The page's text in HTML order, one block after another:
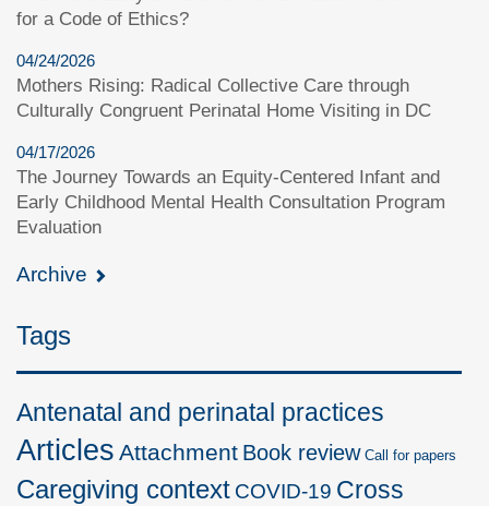
for a Code of Ethics?
04/24/2026
Mothers Rising: Radical Collective Care through
Culturally Congruent Perinatal Home Visiting in DC
04/17/2026
The Journey Towards an Equity-Centered Infant and
Early Childhood Mental Health Consultation Program
Evaluation
Archive
Tags
Antenatal and perinatal practices
Articles Attachment Book review Call for papers
Caregiving context COVID-19 Cross